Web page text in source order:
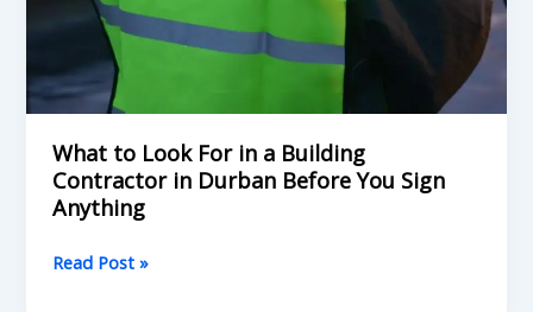
What to Look For in a Building
Contractor in Durban Before You Sign
Anything
Read Post »